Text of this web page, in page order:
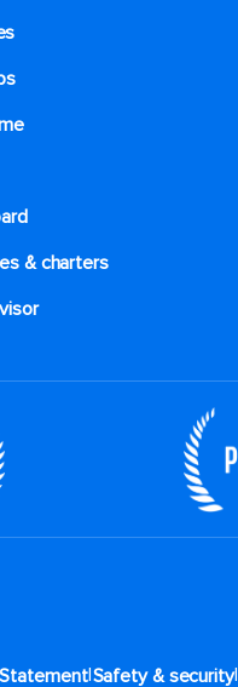
& charters​
|Safety & security|